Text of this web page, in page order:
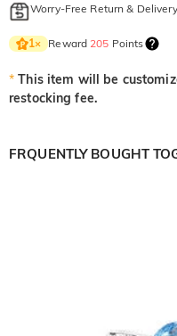
Worry-Free Return &
1× Reward 205 Points
* This item will be
restocking fee.
FRQUENTLY BOUGHT